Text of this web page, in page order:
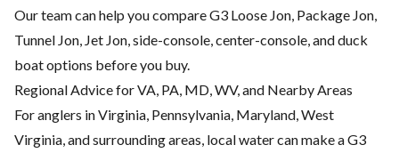
Our team can help you compare G3 Loose Jon, Package Jon,
Tunnel Jon, Jet Jon, side-console, center-console, and duck
boat options before you buy.
Regional Advice for VA, PA, MD, WV, and Nearby Areas
For anglers in Virginia, Pennsylvania, Maryland, West
Virginia, and surrounding areas, local water can make a G3